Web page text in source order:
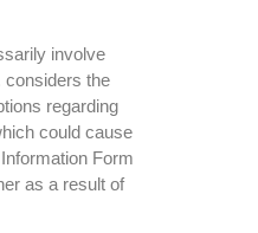
involve
considers the
regarding
could cause
Form
as a result of